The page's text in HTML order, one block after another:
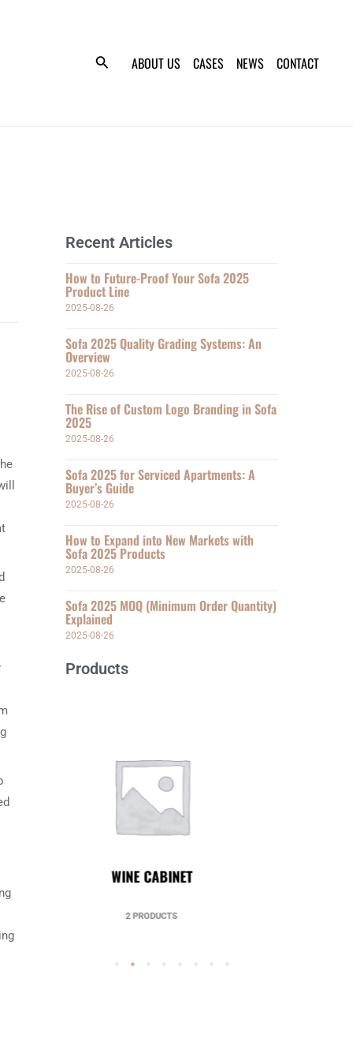
ABOUT US CASES NEWS CONTACT
Recent Articles
How to Future-Proof Your Sofa 2025
Product Line
2025-08-26
Sofa 2025 Quality Grading Systems: An
Overview
2025-08-26
The Rise of Custom Logo Branding in Sofa
2025
2025-08-26
Sofa 2025 for Serviced Apartments: A
Buyer’s Guide
2025-08-26
How to Expand into New Markets with
Sofa 2025 Products
2025-08-26
Sofa 2025 MOQ (Minimum Order Quantity)
Explained
2025-08-26
Products
UNCATEGORIZED
49 PRODUCTS